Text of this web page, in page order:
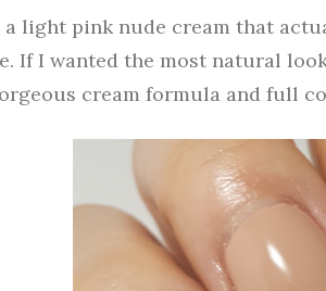
a light pink nude cream that
If I wanted the most natural
cream formula and full